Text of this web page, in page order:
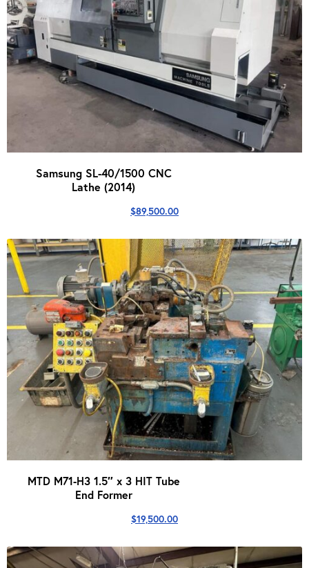
Samsung SL-40/1500 CNC
Lathe (2014)
$89,500.00
MTD M71-H3 1.5″ x 3 HIT Tube
End Former
$19,500.00